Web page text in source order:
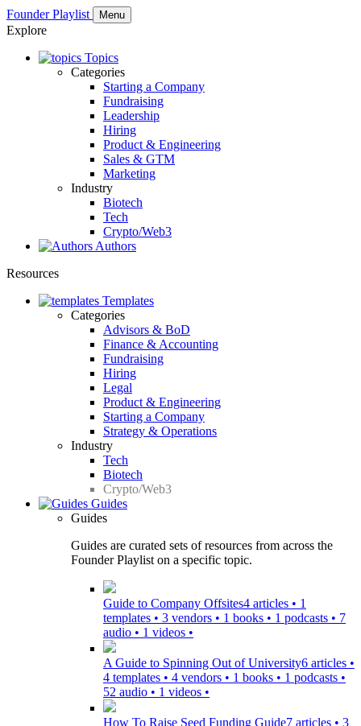
Founder Playlist Menu
Explore
Topics
Categories
Starting a Company
Fundraising
Leadership
Hiring
Product & Engineering
Sales & GTM
Marketing
Industry
Biotech
Tech
Crypto/Web3
Authors
Resources
Templates
Categories
Advisors & BoD
Finance & Accounting
Fundraising
Hiring
Legal
Product & Engineering
Starting a Company
Strategy & Operations
Industry
Tech
Biotech
Crypto/Web3
Guides
Guides
Guides are curated sets of resources from across the
Founder Playlist on a specific topic.
Guide to Company Offsites4 articles • 1
templates • 3 vendors • 1 books • 1 podcasts • 7
audio • 1 videos •
A Guide to Spinning Out of University6 articles •
4 templates • 4 vendors • 1 books • 1 podcasts •
52 audio • 1 videos •
How To Raise Seed Funding Guide7 articles • 3